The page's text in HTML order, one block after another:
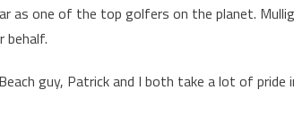
as one of the top golfers on the planet.
behalf.
Beach guy, Patrick and I both take a lot of